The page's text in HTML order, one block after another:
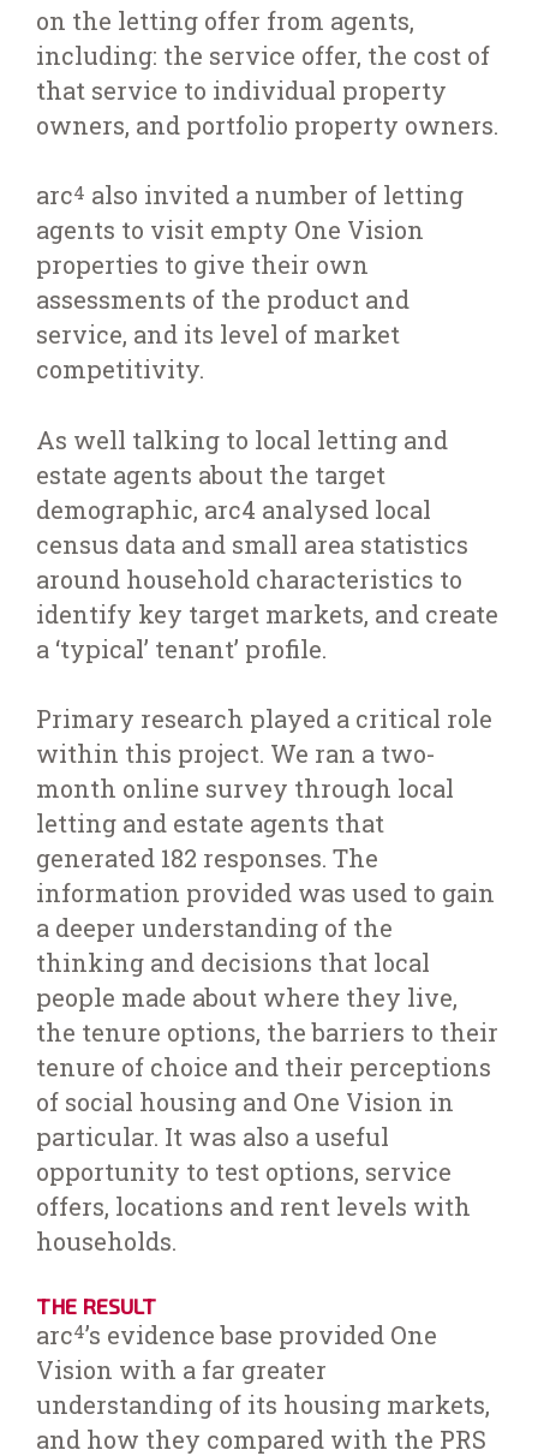
on the letting offer from agents,
including: the service offer, the cost of
that service to individual property
owners, and portfolio property owners.
arc4 also invited a number of letting
agents to visit empty One Vision
properties to give their own
assessments of the product and
service, and its level of market
competitivity.
As well talking to local letting and
estate agents about the target
demographic, arc4 analysed local
census data and small area statistics
around household characteristics to
identify key target markets, and create
a ‘typical’ tenant’ profile.
Primary research played a critical role
within this project. We ran a two-
month online survey through local
letting and estate agents that
generated 182 responses. The
information provided was used to gain
a deeper understanding of the
thinking and decisions that local
people made about where they live,
the tenure options, the barriers to their
tenure of choice and their perceptions
of social housing and One Vision in
particular. It was also a useful
opportunity to test options, service
offers, locations and rent levels with
households.
THE RESULT
arc4’s evidence base provided One
Vision with a far greater
understanding of its housing markets,
and how they compared with the PRS